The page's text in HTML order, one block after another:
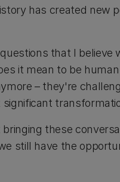
has created new
that I
it mean to be
– they're
these
still have the